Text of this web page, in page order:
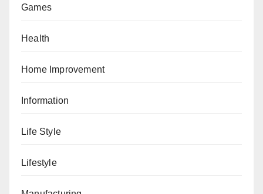
Games
Health
Home Improvement
Information
Life Style
Lifestyle